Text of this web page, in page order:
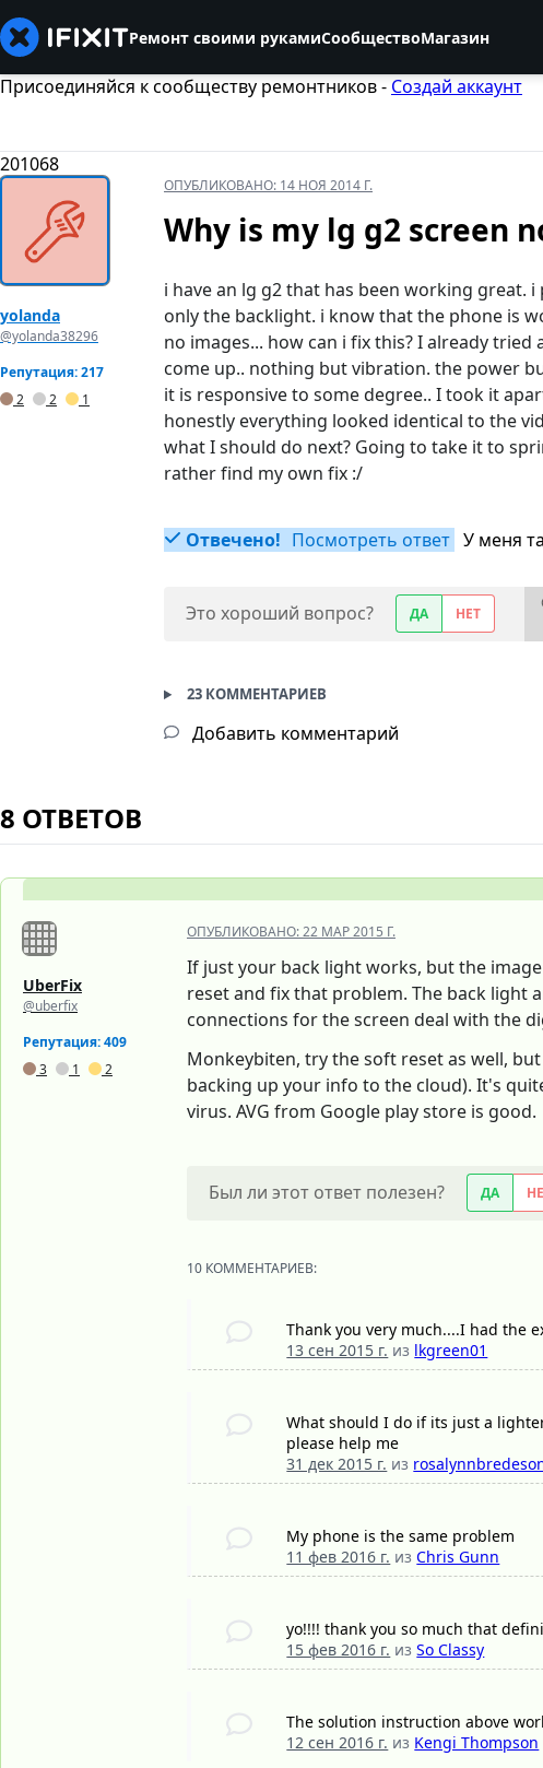
Ремонт своими рукамиСообществоМагазин
Присоединяйся к сообществу ремонтников - Создай аккаунт
201068
yolanda
@yolanda38296
Репутация: 217
2
2 1
ОПУБЛИКОВАНО: 14 НОЯ 2014 Г.
Why is my lg g2 screen
i have an lg g2 that has been working great.
only the backlight. i know that the phone is
no images... how can i fix this? I already
come up.. nothing but vibration. the power
it is responsive to some degree.. I took it
honestly everything looked identical to the
what I should do next? Going to take it to
rather find my own fix :/
Отвечено! Посмотреть ответ У меня
Это хороший вопрос? ДА НЕТ
23 КОММЕНТАРИЕВ
Добавить комментарий
8 ОТВЕТОВ
UberFix
@uberfix
Репутация: 409
3
1 2
ОПУБЛИКОВАНО:22 МАР 2015 Г.
If just your back light works, but the
reset and fix that problem. The back light
connections for the screen deal with the
Monkeybiten, try the soft reset as well,
backing up your info to the cloud). It's
virus. AVG from Google play store is good.
Был ли этот ответ полезен? ДА
10 КОММЕНТАРИЕВ:
Thank you very much....I had the
13 сен 2015 г. из lkgreen01
What should I do if its just a
please help me
31 дек 2015 г. из
My phone is the same problem
11 фев 2016 г. изChris Gunn
yo!!!! thank you so much that
15 фев 2016 г. изSo Classy
The solution instruction above
12 сен 2016 г. из Kengi Thompson